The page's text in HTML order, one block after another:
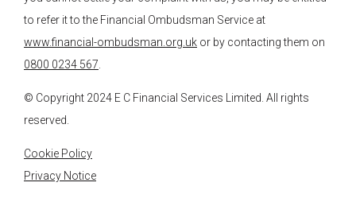
to refer it to the Financial Ombudsman Service at
www.financial-ombudsman.org.uk or by contacting them on
0800 0234 567
© Copyright 2024 E C Financial Services Limited. All rights
reserved.
Cookie Policy
Privacy Notice